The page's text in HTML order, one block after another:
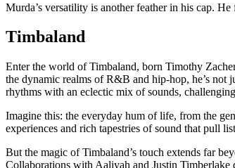
Murda’s versatility is another feather in his cap.
Timbaland
Enter the world of Timbaland, born Timothy
the dynamic realms of R&B and hip-hop, he’s not
rhythms with an eclectic mix of sounds,
Imagine this: the everyday hum of life, from the
experiences and rich tapestries of sound that pull
But the magic of Timbaland’s touch extends far
Collaborations with Aaliyah and Justin Timberlake